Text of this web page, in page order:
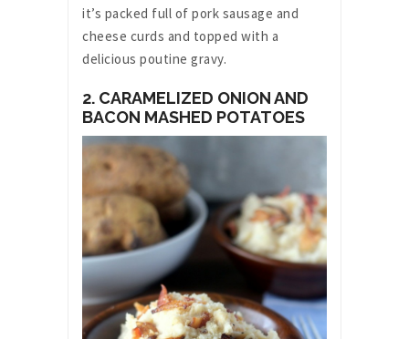
it’s packed full of pork sausage and
cheese curds and topped with a
delicious poutine gravy.
2. CARAMELIZED ONION AND
BACON MASHED POTATOES